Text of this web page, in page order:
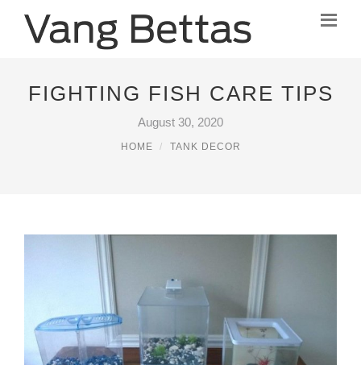
FIGHTING FISH CARE TIPS
August 30, 2020
HOME TANK DECOR